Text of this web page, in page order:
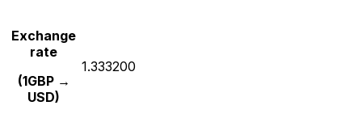
Exchange
rate
(1GBP →
USD)
1.333200